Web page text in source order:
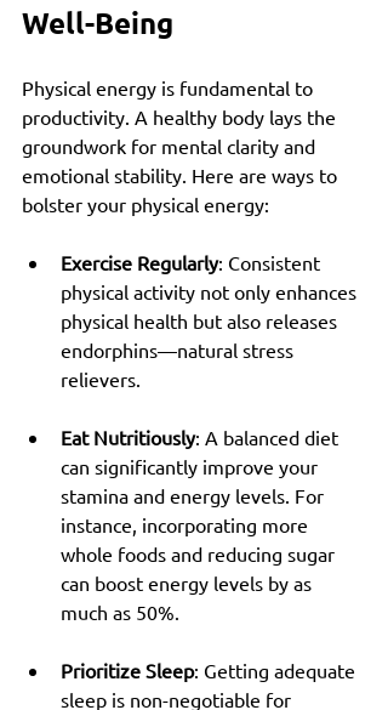
Well-Being
Physical energy is fundamental to
productivity. A healthy body lays the
groundwork for mental clarity and
emotional stability. Here are ways to
bolster your physical energy:
Exercise Regularly: Consistent
physical activity not only enhances
physical health but also releases
endorphins—natural stress
relievers.
Eat Nutritiously: A balanced diet
can significantly improve your
stamina and energy levels. For
instance, incorporating more
whole foods and reducing sugar
can boost energy levels by as
much as 50%.
Prioritize Sleep: Getting adequate
sleep is non-negotiable for